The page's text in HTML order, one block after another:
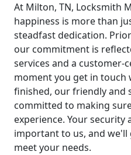
At Milton, TN, Locksmith
happiness is more than
steadfast dedication.
our commitment is
services and a customer-
moment you get in touch
finished, our friendly and
committed to making
experience. Your security
important to us, and we'll
meet your needs.